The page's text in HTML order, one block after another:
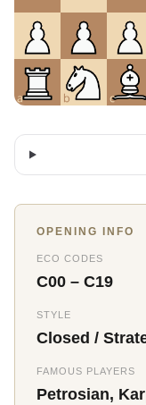
OPENING INFO
ECO CODES
C00 – C19
STYLE
Closed /
FAMOUS PLAYERS
Petrosian,